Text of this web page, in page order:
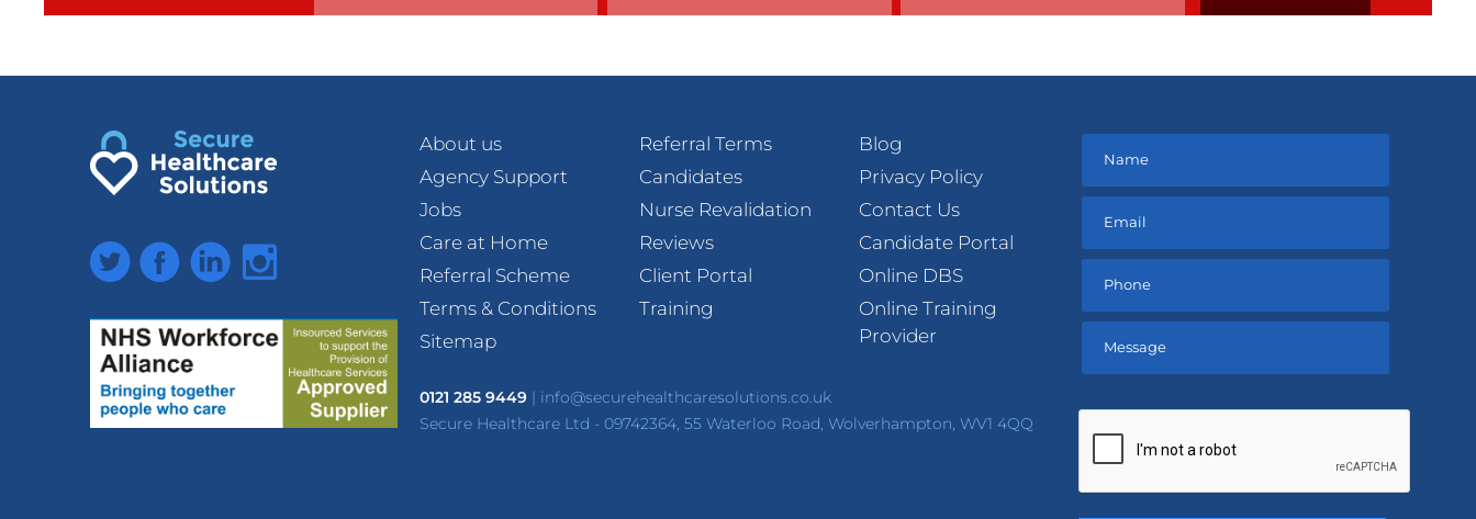
TwitterFacebookLinkedInInstagram
About us
Agency Support
Jobs
Care at Home
Referral Scheme
Terms & Conditions
Sitemap
Referral Terms
Candidates
Nurse Revalidation
Reviews
Client Portal
Training
Blog
Privacy Policy
Contact Us
Candidate Portal
Online DBS
Online Training
Provider
0121 285 9449 | info@securehealthcaresolutions.co.uk
Secure Healthcare Ltd - 09742364, 55 Waterloo Road, Wolverhampton, WV1 4QQ
this
empty.